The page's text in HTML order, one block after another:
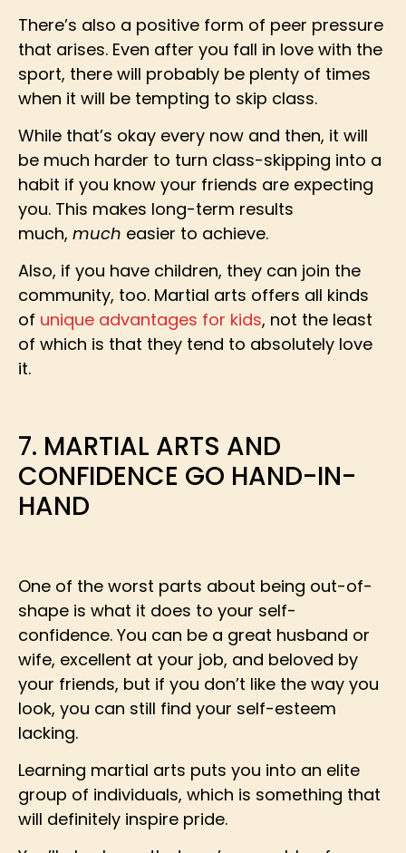
There’s also a positive form of peer pressure
that arises. Even after you fall in love with the
sport, there will probably be plenty of times
when it will be tempting to skip class.
While that’s okay every now and then, it will
be much harder to turn class-skipping into a
habit if you know your friends are expecting
you. This makes long-term results
much, much easier to achieve.
Also, if you have children, they can join the
community, too. Martial arts offers all kinds
of unique advantages for kids, not the least
of which is that they tend to absolutely love
it.
7. MARTIAL ARTS AND
CONFIDENCE GO HAND-IN-
HAND
One of the worst parts about being out-of-
shape is what it does to your self-
confidence. You can be a great husband or
wife, excellent at your job, and beloved by
your friends, but if you don’t like the way you
look, you can still find your self-esteem
lacking.
Learning martial arts puts you into an elite
group of individuals, which is something that
will definitely inspire pride.